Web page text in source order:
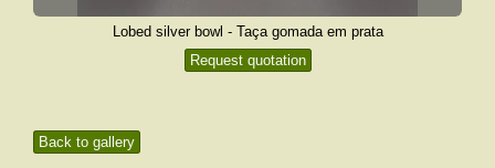
Back to gallery
Lobed silver bowl - Taça gomada em prata
Request quotation